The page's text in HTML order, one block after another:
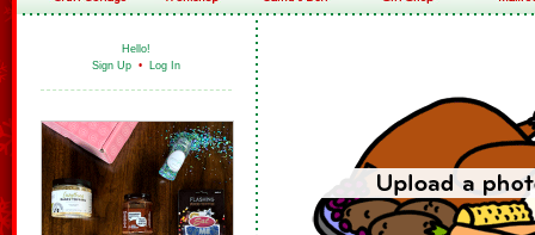
Hello!
Sign Up • Log In